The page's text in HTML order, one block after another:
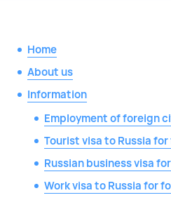
Home
About us
Information
Employment of foreign
Tourist visa to Russia
Russian business visa
Work visa to Russia for